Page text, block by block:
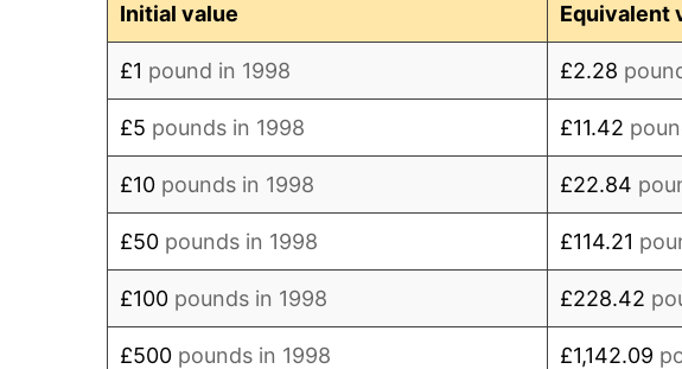
Initial value
Equivalent
£1 pound in 1998 £2.28
£5 pounds in 1998 £11.42
£10 pounds in 1998 £22.84
£50 pounds in 1998 £114.21
£100 pounds in 1998 £228.42
£500 pounds in 1998 £1,142.09